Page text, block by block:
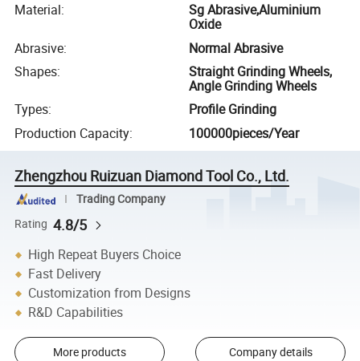
Material:
Sg Abrasive,Aluminium
Oxide
Abrasive:
Normal Abrasive
Shapes:
Straight Grinding Wheels,
Angle Grinding Wheels
Types:
Profile Grinding
Production Capacity: 100000pieces/Year
Zhengzhou Ruizuan Diamond Tool Co., Ltd.
Trading Company
Rating 4.8/5
High Repeat Buyers Choice
Fast Delivery
Customization from Designs
R&D Capabilities
More products Company details